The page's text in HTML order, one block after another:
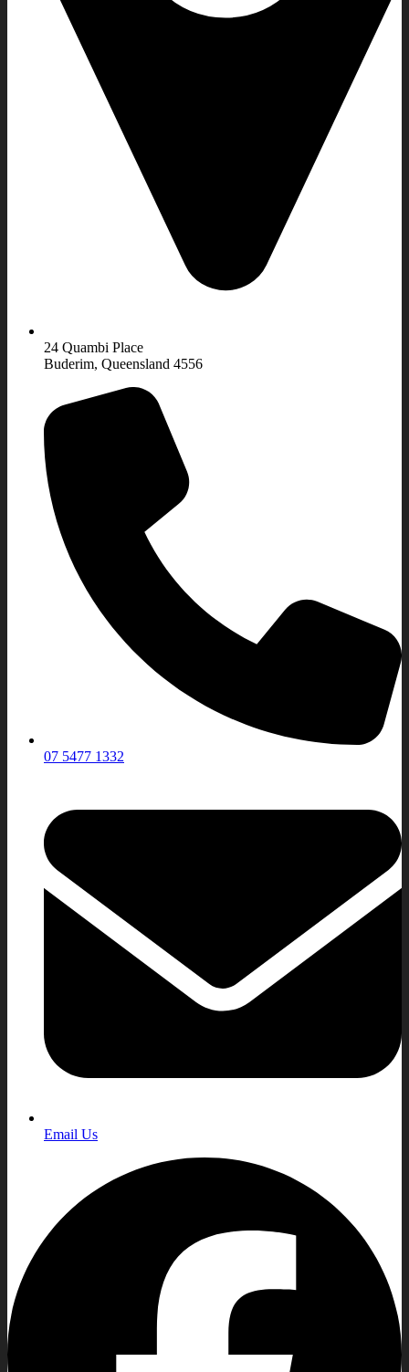
24 Quambi Place
Buderim, Queensland 4556
07 5477 1332
Email Us